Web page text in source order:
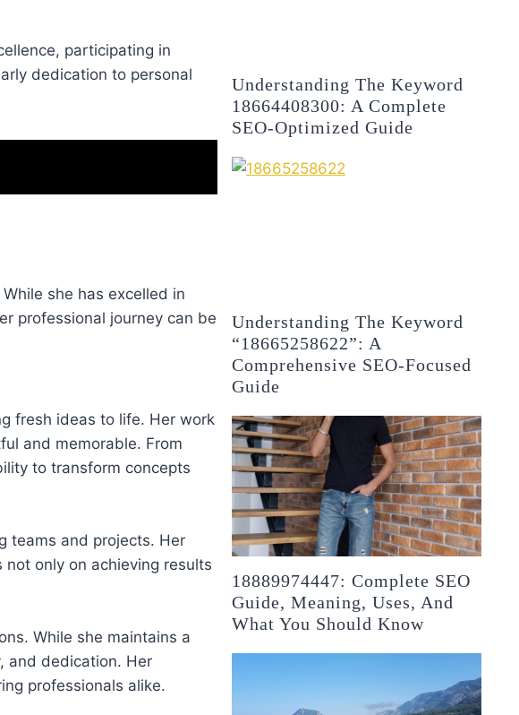
participating in
dedication to personal
she has excelled in
professional journey can be
fresh ideas to life. Her work
and memorable. From
to transform concepts
teams and projects. Her
only on achieving results
While she maintains a
and dedication. Her
professionals alike.
Understanding The Keyword
18664408300: A Complete
SEO-Optimized Guide
Understanding The Keyword
“18665258622”: A
Comprehensive SEO-Focused
Guide
18889974447: Complete SEO
Guide, Meaning, Uses, And
What You Should Know